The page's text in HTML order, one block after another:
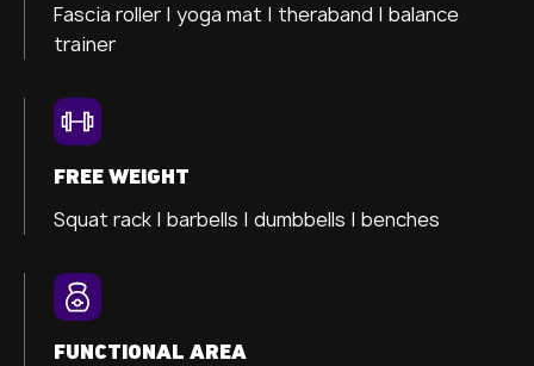
Fascia roller | yoga mat | theraband | balance
trainer
FREE WEIGHT
Squat rack | barbells | dumbbells | benches
FUNCTIONAL AREA